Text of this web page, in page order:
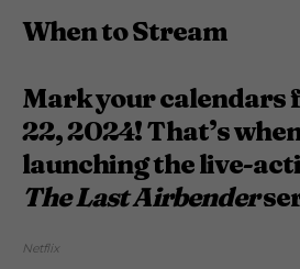
When to Stream
Mark your calendars
22, 2024! That’s
launching the live-
The Last Airbender
Netflix